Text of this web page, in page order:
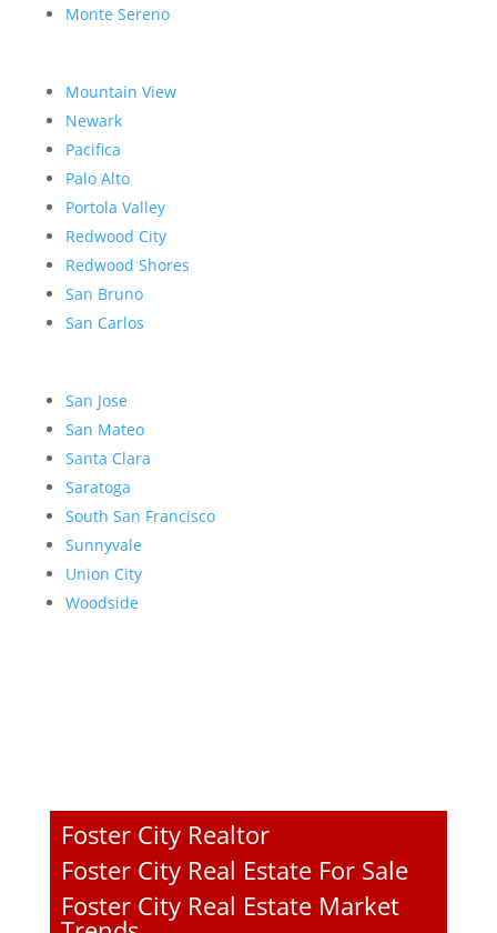
Monte Sereno
Mountain View
Newark
Pacifica
Palo Alto
Portola Valley
Redwood City
Redwood Shores
San Bruno
San Carlos
San Jose
San Mateo
Santa Clara
Saratoga
South San Francisco
Sunnyvale
Union City
Woodside
Foster City Realtor
Foster City Real Estate For Sale
Foster City Real Estate Market